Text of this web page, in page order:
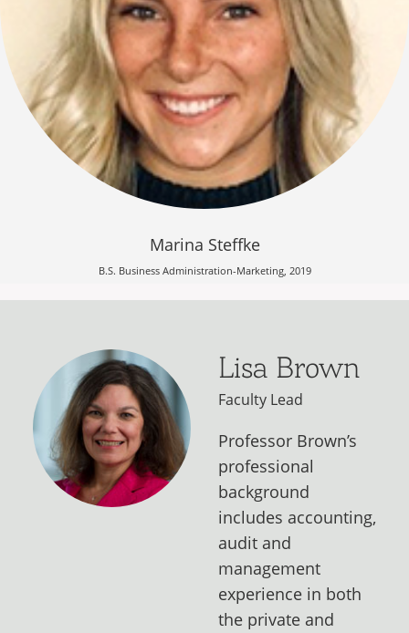
Marina Steffke
B.S. Business Administration-Marketing, 2019
Lisa Brown
Faculty Lead
Professor Brown’s
professional
background
includes accounting,
audit and
management
experience in both
the private and